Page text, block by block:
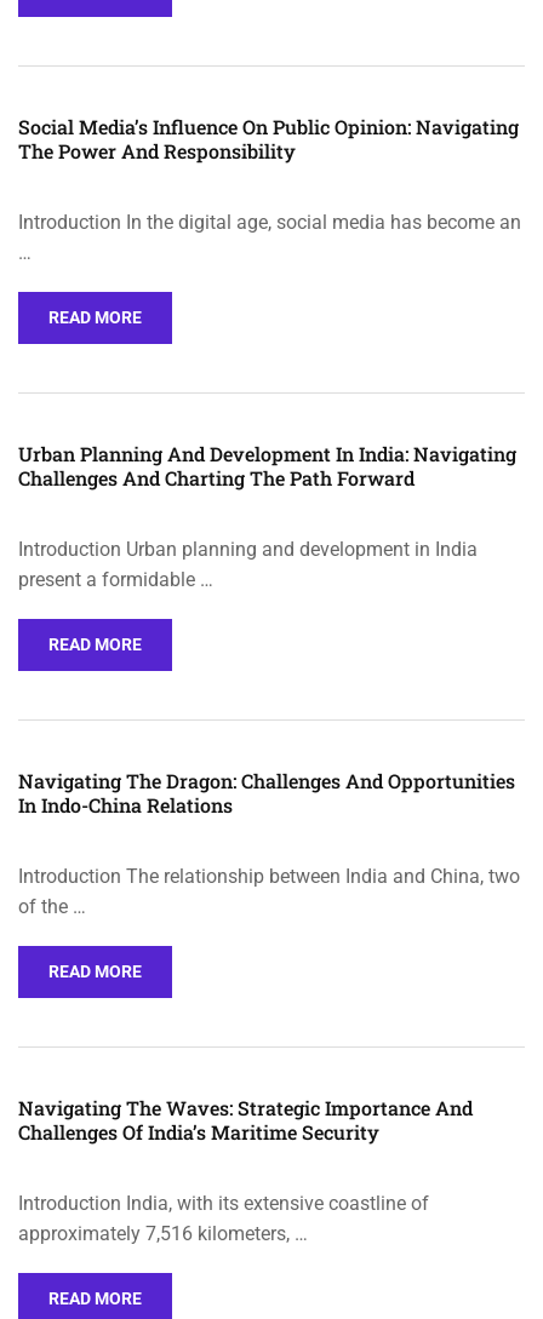
Social Media’s Influence On Public Opinion: Navigating
The Power And Responsibility
Introduction In the digital age, social media has become an
…
READ MORE
Urban Planning And Development In India: Navigating
Challenges And Charting The Path Forward
Introduction Urban planning and development in India
present a formidable …
READ MORE
Navigating The Dragon: Challenges And Opportunities
In Indo-China Relations
Introduction The relationship between India and China, two
of the …
READ MORE
Navigating The Waves: Strategic Importance And
Challenges Of India’s Maritime Security
Introduction India, with its extensive coastline of
approximately 7,516 kilometers, …
READ MORE